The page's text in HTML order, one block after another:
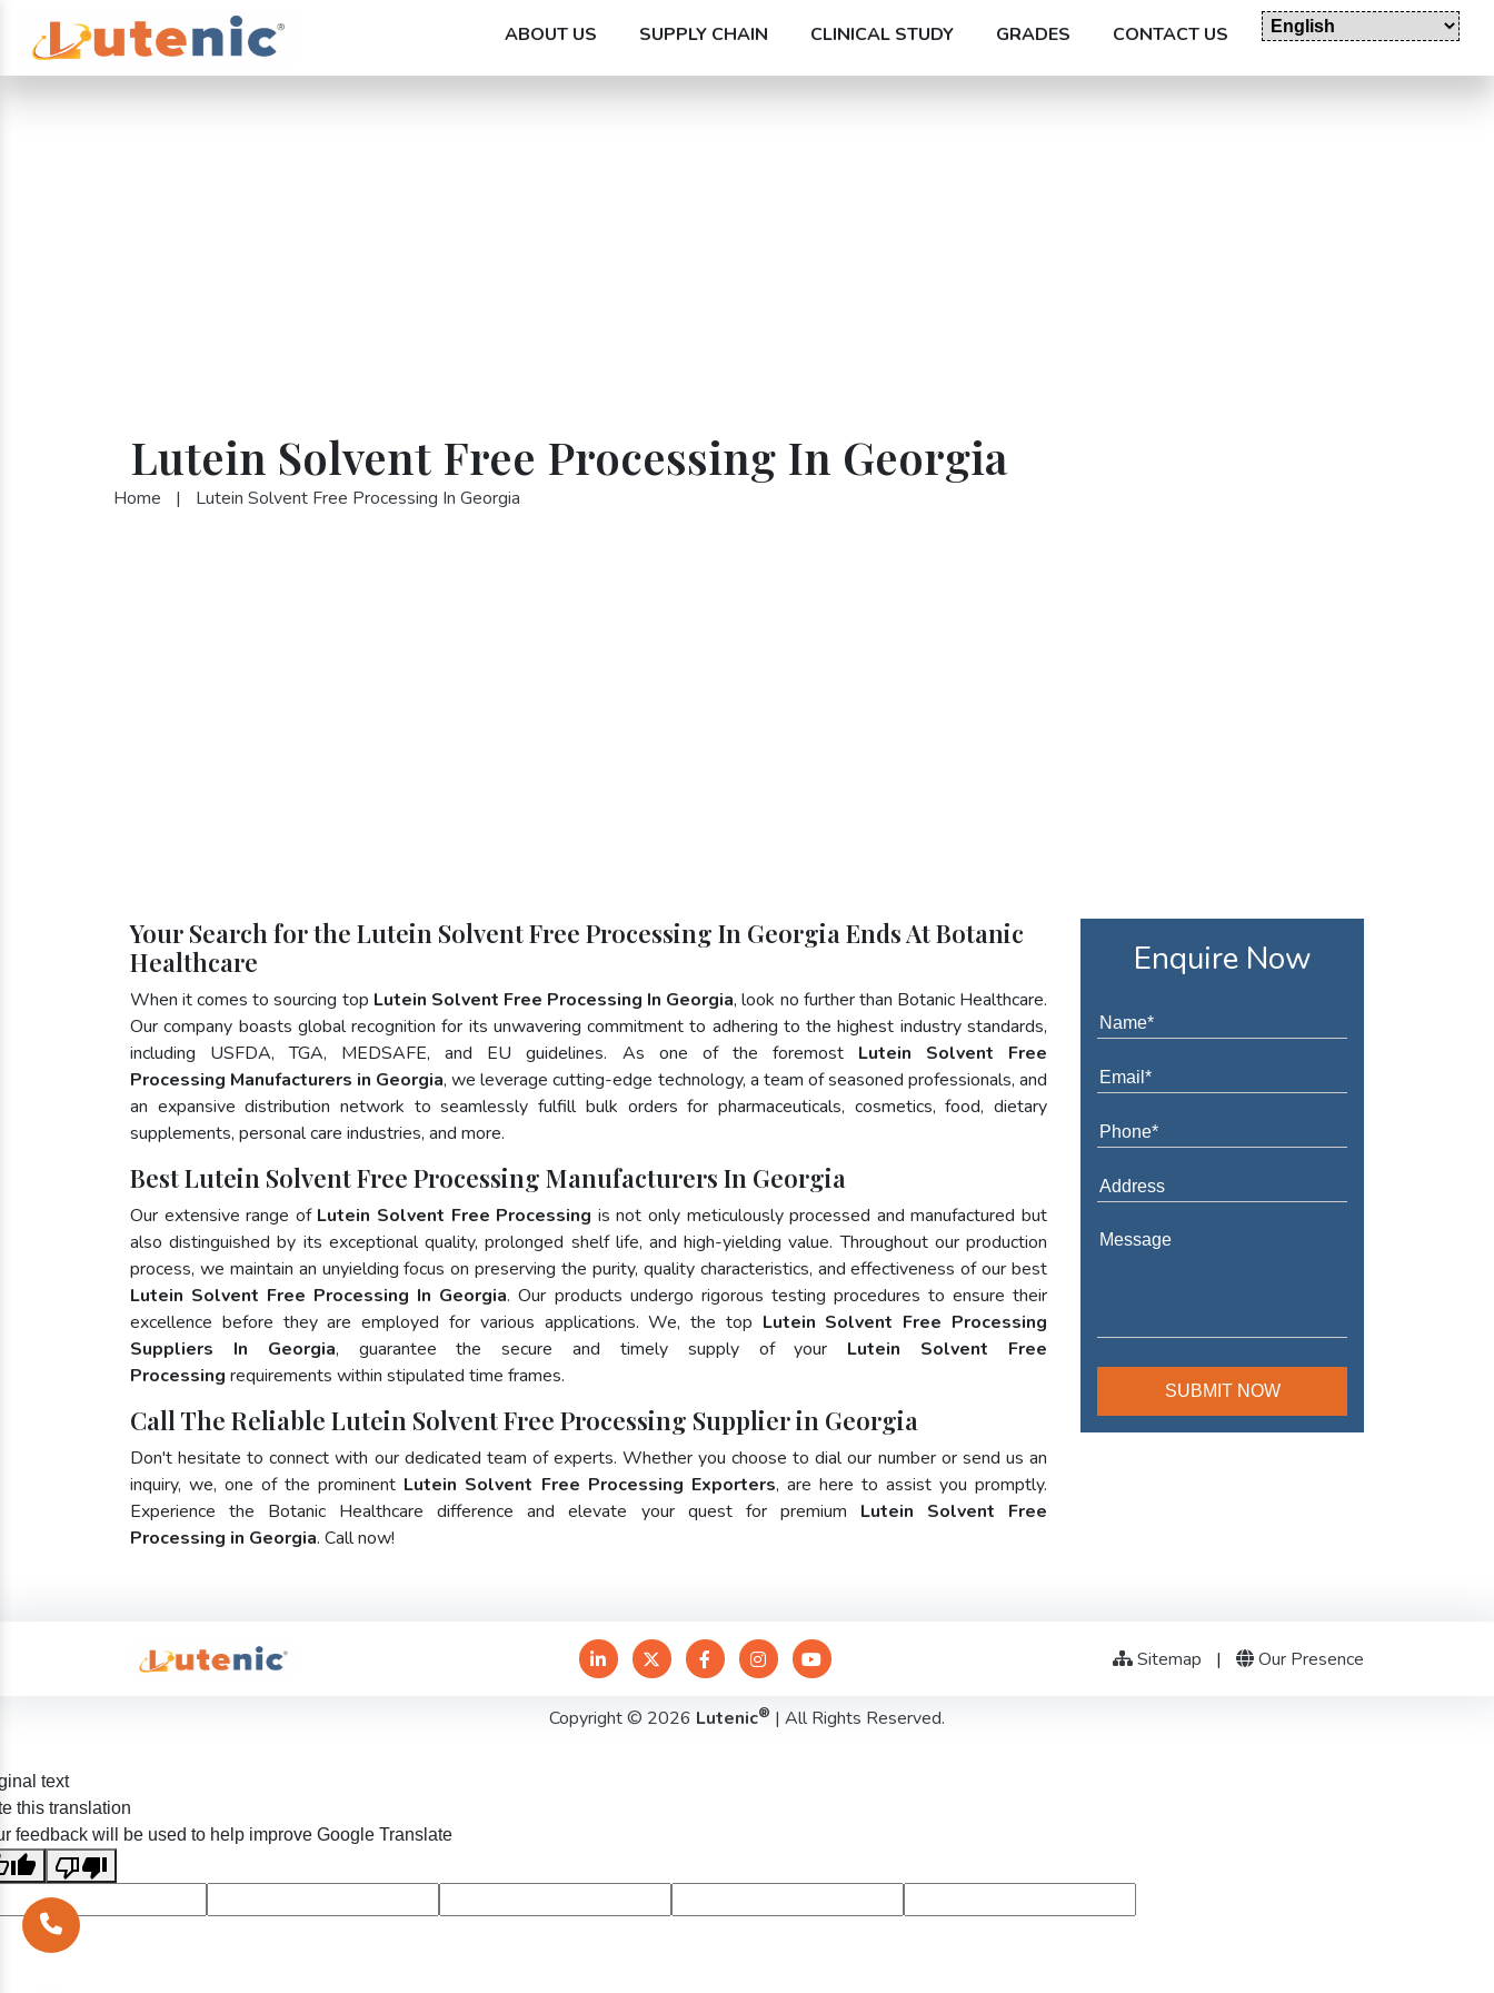
ABOUT US SUPPLY CHAIN CLINICAL STUDY GRADES CONTACT US
Lutein Solvent Free Processing In Georgia
Home | Lutein Solvent Free Processing In Georgia
Your Search for the Lutein Solvent Free Processing In Georgia Ends At Botanic
Healthcare
When it comes to sourcing top Lutein Solvent Free Processing In Georgia, look no further than Botanic Healthcare.
Our company boasts global recognition for its unwavering commitment to adhering to the highest industry standards,
including USFDA, TGA, MEDSAFE, and EU guidelines. As one of the foremost Lutein Solvent Free
Processing Manufacturers in Georgia, we leverage cutting-edge technology, a team of seasoned professionals, and
an expansive distribution network to seamlessly fulfill bulk orders for pharmaceuticals, cosmetics, food, dietary
supplements, personal care industries, and more.
Best Lutein Solvent Free Processing Manufacturers In Georgia
Our extensive range of Lutein Solvent Free Processing is not only meticulously processed and manufactured but
also distinguished by its exceptional quality, prolonged shelf life, and high-yielding value. Throughout our production
process, we maintain an unyielding focus on preserving the purity, quality characteristics, and effectiveness of our best
Lutein Solvent Free Processing In Georgia. Our products undergo rigorous testing procedures to ensure their
excellence before they are employed for various applications. We, the top Lutein Solvent Free Processing
Suppliers In Georgia, guarantee the secure and timely supply of your Lutein Solvent Free
Processing requirements within stipulated time frames.
Call The Reliable Lutein Solvent Free Processing Supplier in Georgia
Don't hesitate to connect with our dedicated team of experts. Whether you choose to dial our number or send us an
inquiry, we, one of the prominent Lutein Solvent Free Processing Exporters, are here to assist you promptly.
Experience the Botanic Healthcare difference and elevate your quest for premium Lutein Solvent Free
Processing in Georgia. Call now!
Enquire Now
Sitemap | Our Presence
Copyright © 2026 Lutenic® | All Rights Reserved.
text
this translation
feedback will be used to help improve Google Translate